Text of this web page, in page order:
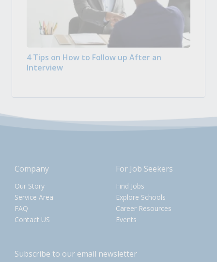
4 Tips on How to Follow up After an
Interview
Company
Our Story
Service Area
FAQ
Contact US
For Job Seekers
Find Jobs
Explore Schools
Career Resources
Events
Subscribe to our email newsletter